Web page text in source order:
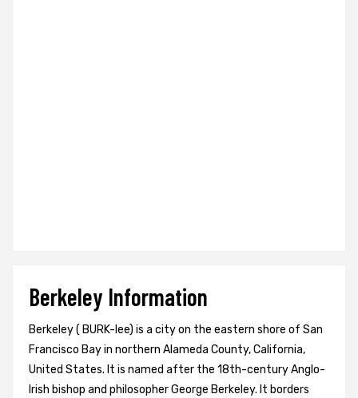
Berkeley Information
Berkeley ( BURK-lee) is a city on the eastern shore of San
Francisco Bay in northern Alameda County, California,
United States. It is named after the 18th-century Anglo-
Irish bishop and philosopher George Berkeley. It borders